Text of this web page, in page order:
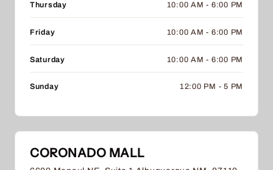
Thursday 10:00 AM - 6:00 PM
Friday 10:00 AM - 6:00 PM
Saturday 10:00 AM - 6:00 PM
Sunday 12:00 PM - 5 PM
CORONADO MALL